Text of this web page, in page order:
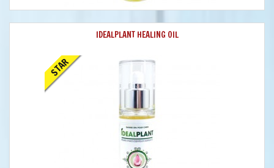
IDEALPLANT HEALING OIL
STAR